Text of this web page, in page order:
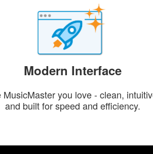
Modern Interface
MusicMaster you love - clean,
and built for speed and efficiency.